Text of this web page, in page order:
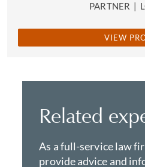
PARTNER |
VIEW
Related
As a full-service law
provide advice and